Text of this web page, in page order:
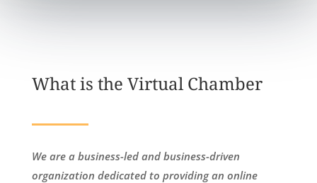
What is the Virtual Chamber
We are a business-led and business-driven
organization dedicated to providing an online